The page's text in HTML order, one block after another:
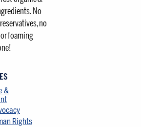
No
no
foaming
&
Rights